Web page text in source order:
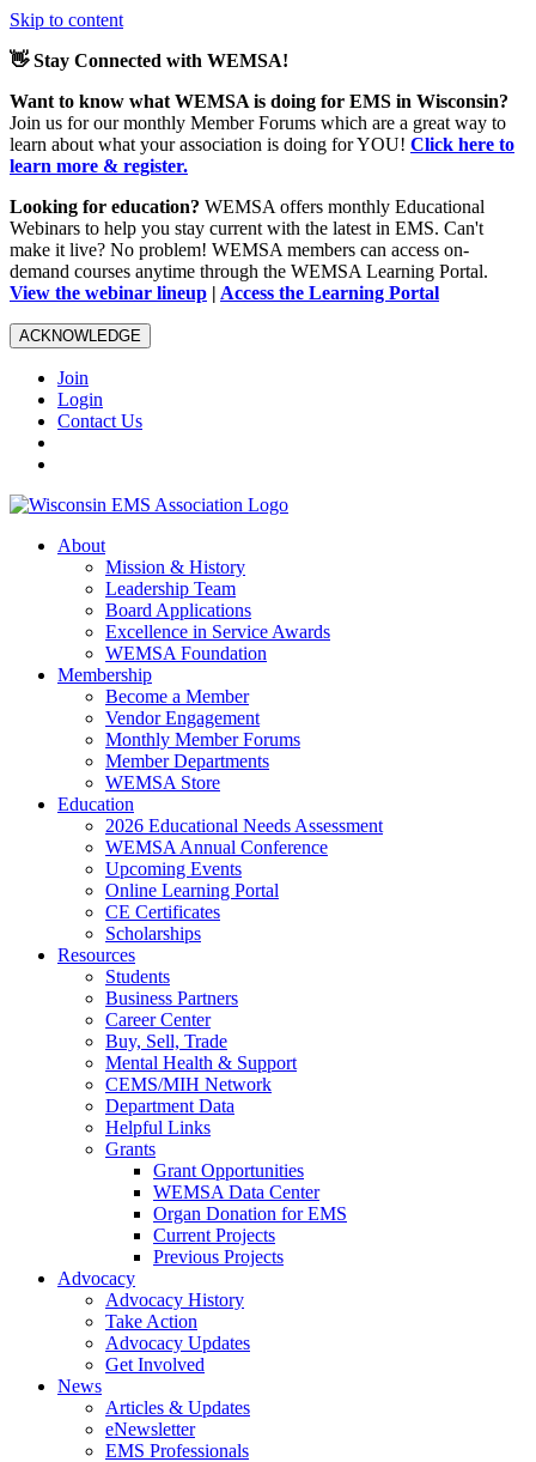
Skip to content
👋 Stay Connected with WEMSA!
Want to know what WEMSA is doing for EMS in Wisconsin?
Join us for our monthly Member Forums which are a great way to
learn about what your association is doing for YOU! Click here to
learn more & register.
Looking for education? WEMSA offers monthly Educational
Webinars to help you stay current with the latest in EMS. Can't
make it live? No problem! WEMSA members can access on-
demand courses anytime through the WEMSA Learning Portal.
View the webinar lineup | Access the Learning Portal
ACKNOWLEDGE
Join
Login
Contact Us
About
Mission & History
Leadership Team
Board Applications
Excellence in Service Awards
WEMSA Foundation
Membership
Become a Member
Vendor Engagement
Monthly Member Forums
Member Departments
WEMSA Store
Education
2026 Educational Needs Assessment
WEMSA Annual Conference
Upcoming Events
Online Learning Portal
CE Certificates
Scholarships
Resources
Students
Business Partners
Career Center
Buy, Sell, Trade
Mental Health & Support
CEMS/MIH Network
Department Data
Helpful Links
Grants
Grant Opportunities
WEMSA Data Center
Organ Donation for EMS
Current Projects
Previous Projects
Advocacy
Advocacy History
Take Action
Advocacy Updates
Get Involved
News
Articles & Updates
eNewsletter
EMS Professionals